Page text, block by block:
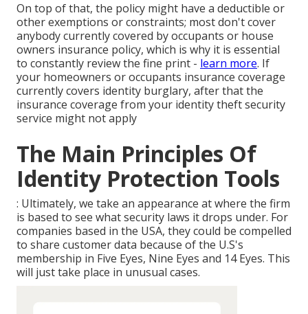
On top of that, the policy might have a deductible or
other exemptions or constraints; most don't cover
anybody currently covered by occupants or house
owners insurance policy, which is why it is essential
to constantly review the fine print - learn more. If
your homeowners or occupants insurance coverage
currently covers identity burglary, after that the
insurance coverage from your identity theft security
service might not apply
The Main Principles Of
Identity Protection Tools
: Ultimately, we take an appearance at where the firm
is based to see what security laws it drops under. For
companies based in the USA, they could be compelled
to share customer data because of the U.S's
membership in Five Eyes, Nine Eyes and 14 Eyes. This
will just take place in unusual cases.